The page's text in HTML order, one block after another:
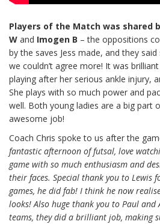
Players of the Match was shared
W and Imogen B – the oppositions
by the saves Jess made, and they
we couldn’t agree more! It was
playing after her serious ankle injury,
She plays with so much power and
well. Both young ladies are a big part
awesome job!
Coach Chris spoke to us after the
fantastic afternoon of futsal, love
game with so much enthusiasm and
their faces. Special thank you to Lewis
games, he did fab! I think he now
looks! Also huge thank you to Paul
teams, they did a brilliant job, making